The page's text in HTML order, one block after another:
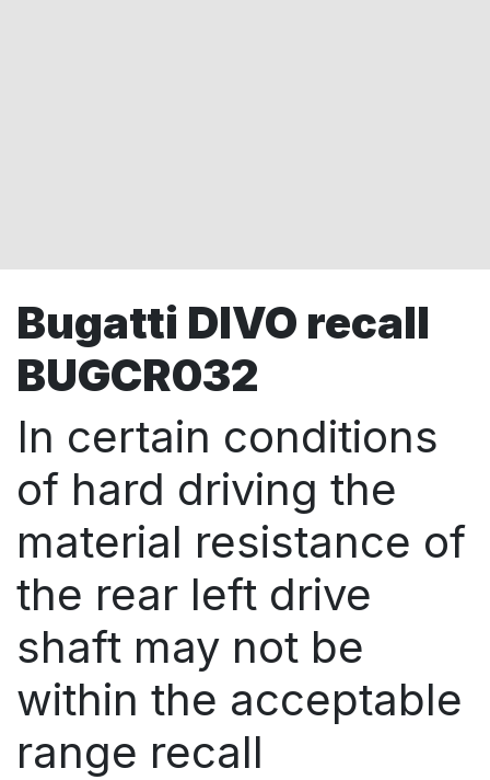
Bugatti DIVO recall
BUGCR032
In certain conditions
of hard driving the
material resistance of
the rear left drive
shaft may not be
within the acceptable
range recall